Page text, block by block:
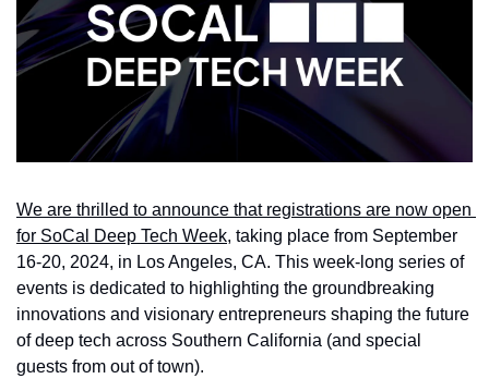
We are thrilled to announce that registrations are now open
for SoCal Deep Tech Week, taking place from September
16-20, 2024, in Los Angeles, CA. This week-long series of
events is dedicated to highlighting the groundbreaking
innovations and visionary entrepreneurs shaping the future
of deep tech across Southern California (and special
guests from out of town).